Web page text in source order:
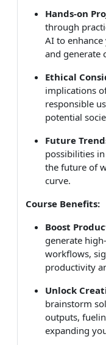
Hands-on
through
AI to
and generate
Ethical
implications
responsible
potential
Future
possibilities
the future of
curve.
Course Benefits:
Boost
generate
workflows,
productivity
Unlock
brainstorm
outputs,
expanding